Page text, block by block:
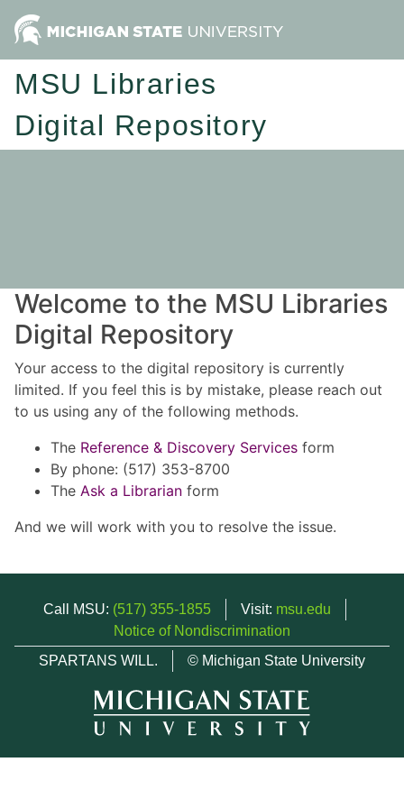
MSU Libraries
Digital Repository
Welcome to the MSU Libraries
Digital Repository
Your access to the digital repository is currently
limited. If you feel this is by mistake, please reach out
to us using any of the following methods.
The Reference & Discovery Services form
By phone: (517) 353-8700
The Ask a Librarian form
And we will work with you to resolve the issue.
Call MSU: (517) 355-1855 Visit: msu.edu
Notice of Nondiscrimination
SPARTANS WILL.
© Michigan State University